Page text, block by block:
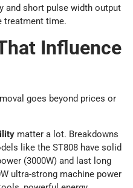
and short pulse width output
treatment time.
Influence
goes beyond prices or
matter a lot. Breakdowns
like the ST808 have solid
(3000W) and last long
ultra-strong machine power